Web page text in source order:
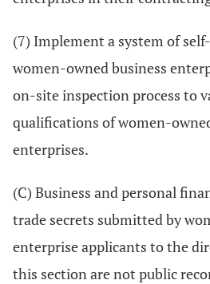
(7) Implement a system of
women-owned business
on-site inspection process to
qualifications of women-
enterprises.
(C) Business and personal
trade secrets submitted by
enterprise applicants to the
this section are not public